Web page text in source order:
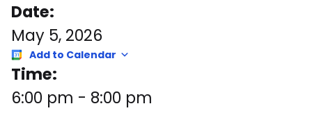
Date:
May 5, 2026
Add to Calendar
Time:
6:00 pm - 8:00 pm